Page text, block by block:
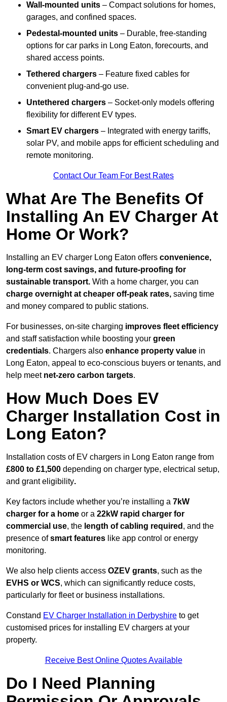
Wall-mounted units – Compact solutions for homes,
garages, and confined spaces.
Pedestal-mounted units – Durable, free-standing
options for car parks in Long Eaton, forecourts, and
shared access points.
Tethered chargers – Feature fixed cables for
convenient plug-and-go use.
Untethered chargers – Socket-only models offering
flexibility for different EV types.
Smart EV chargers – Integrated with energy tariffs,
solar PV, and mobile apps for efficient scheduling and
remote monitoring.
Contact Our Team For Best Rates
What Are The Benefits Of
Installing An EV Charger At
Home Or Work?
Installing an EV charger Long Eaton offers convenience,
long-term cost savings, and future-proofing for
sustainable transport. With a home charger, you can
charge overnight at cheaper off-peak rates, saving time
and money compared to public stations.
For businesses, on-site charging improves fleet efficiency
and staff satisfaction while boosting your green
credentials. Chargers also enhance property value in
Long Eaton, appeal to eco-conscious buyers or tenants, and
help meet net-zero carbon targets.
How Much Does EV
Charger Installation Cost in
Long Eaton?
Installation costs of EV chargers in Long Eaton range from
£800 to £1,500 depending on charger type, electrical setup,
and grant eligibility.
Key factors include whether you’re installing a 7kW
charger for a home or a 22kW rapid charger for
commercial use, the length of cabling required , and the
presence ofsmart features like app control or energy
monitoring.
We also help clients access OZEV grants, such as the
EVHS or WCS, which can significantly reduce costs,
particularly for fleet or business installations.
Constand EV Charger Installation in Derbyshire to get
customised prices for installing EV chargers at your
property.
Receive Best Online Quotes Available
Do I Need Planning